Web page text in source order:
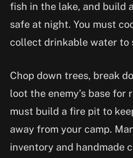
fish in the lake, and build
safe at night. You must
collect drinkable water to
Chop down trees, break
loot the enemy’s base for
must build a fire pit to
away from your camp.
inventory and handmade